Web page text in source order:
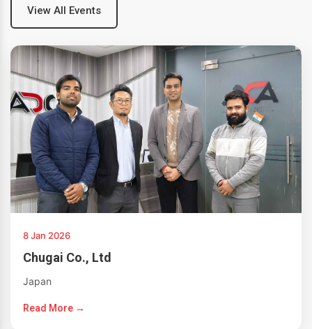
View All Events
8 Jan 2026
Chugai Co., Ltd
Japan
Read More →